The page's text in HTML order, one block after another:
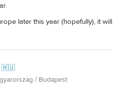
later this year (hopefully), it will
🇭🇺
/ Budapest